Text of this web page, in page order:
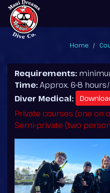
Home
Requirements:
Time:Approx. 6-8
Diver Medical:
Private courses (one on
Semi-private (two